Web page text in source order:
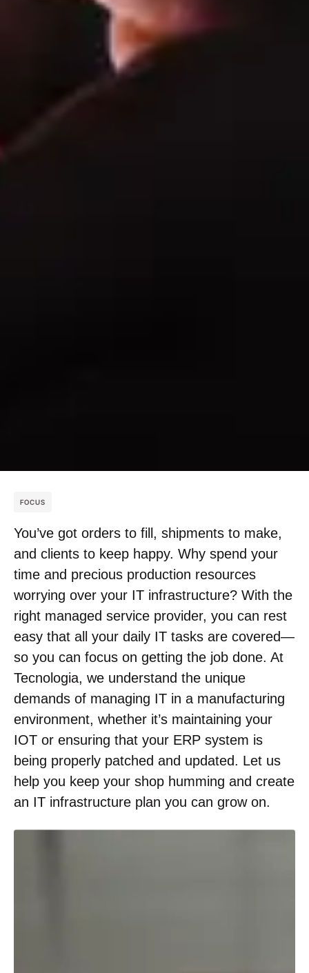
FOCUS
You’ve got orders to fill, shipments to make,
and clients to keep happy. Why spend your
time and precious production resources
worrying over your IT infrastructure? With the
right managed service provider, you can rest
easy that all your daily IT tasks are covered—
so you can focus on getting the job done. At
Tecnologia, we understand the unique
demands of managing IT in a manufacturing
environment, whether it’s maintaining your
IOT or ensuring that your ERP system is
being properly patched and updated. Let us
help you keep your shop humming and create
an IT infrastructure plan you can grow on.